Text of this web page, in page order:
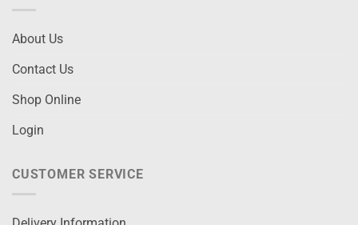
About Us
Contact Us
Shop Online
Login
CUSTOMER SERVICE